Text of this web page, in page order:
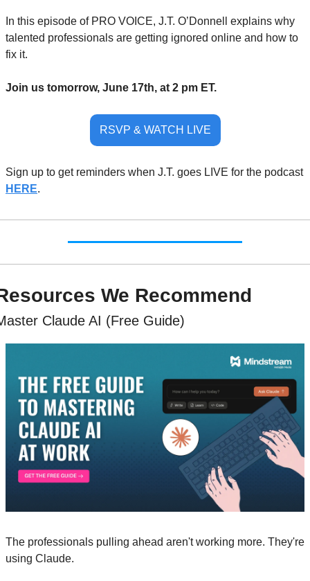
In this episode of PRO VOICE, J.T. O’Donnell explains why
talented professionals are getting ignored online and how to
fix it.
Join us tomorrow, June 17th, at 2 pm ET.
RSVP & WATCH LIVE
Sign up to get reminders when J.T. goes LIVE for the podcast
HERE.
We Recommend
Claude AI (Free Guide)
The professionals pulling ahead aren't working more. They're
using Claude.